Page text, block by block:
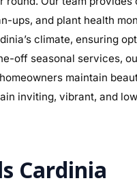
ups, and plant health
climate, ensuring
off seasonal services,
maintain
inviting, vibrant, and
Cardinia